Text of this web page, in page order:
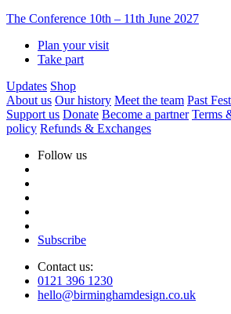
The Conference 10th – 11th June 2027
Plan your visit
Take part
Updates Shop
About us Our history Meet the team Past
Support us Donate Become a partner Terms
policy Refunds & Exchanges
Follow us
Subscribe
Contact us:
0121 396 1230
hello@birminghamdesign.co.uk